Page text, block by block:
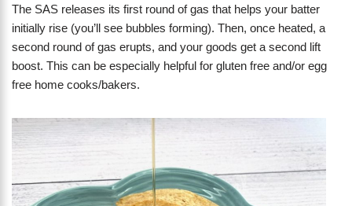
The SAS releases its first round of gas that helps your batter
initially rise (you’ll see bubbles forming). Then, once heated, a
second round of gas erupts, and your goods get a second lift
boost. This can be especially helpful for gluten free and/or egg
free home cooks/bakers.